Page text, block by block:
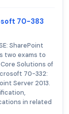
70-383
SharePoint
two exams to
Solutions of
70-332:
Server 2013.
in related